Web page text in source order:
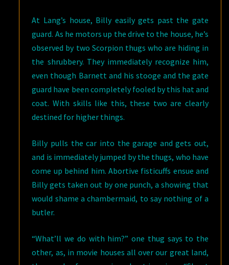
At Lang’s house, Billy easily gets past the gate
guard. As he motors up the drive to the house, he’s
observed by two Scorpion thugs who are hiding in
the shrubbery. They immediately recognize him,
even though Barnett and his stooge and the gate
guard have been completely fooled by this hat and
coat. With skills like this, these two are clearly
destined for higher things.
Billy pulls the car into the garage and gets out,
and is immediately jumped by the thugs, who have
come up behind him. Abortive fisticuffs ensue and
Billy gets taken out by one punch, a showing that
would shame a chambermaid, to say nothing of a
butler.
“What’ll we do with him?” one thug says to the
other, as, in movie houses all over our great land,